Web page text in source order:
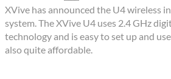
XVive has announced the U4 wireless
system. The XVive U4 uses 2.4 GHz
technology and is easy to set up and
also quite affordable.